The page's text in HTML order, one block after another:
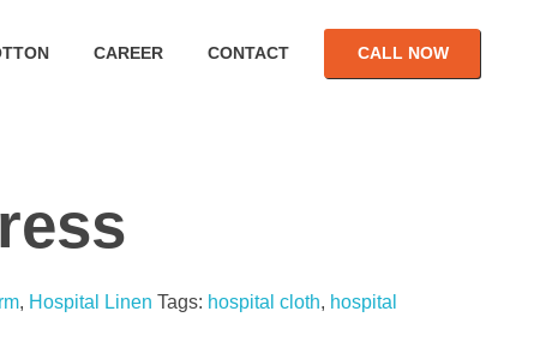
CAREER CONTACT CALL NOW
, Hospital Linen Tags: hospital cloth, hospital